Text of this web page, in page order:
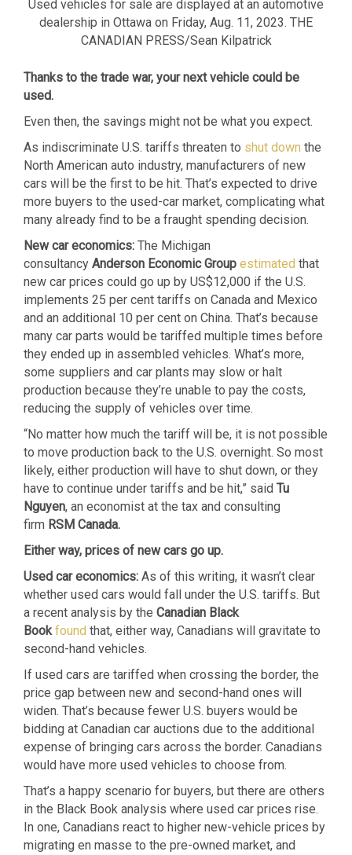
Used vehicles for sale are displayed at an automotive
dealership in Ottawa on Friday, Aug. 11, 2023. THE
CANADIAN PRESS/Sean Kilpatrick
Thanks to the trade war, your next vehicle could be
used.
Even then, the savings might not be what you expect.
As indiscriminate U.S. tariffs threaten to shut down the
North American auto industry, manufacturers of new
cars will be the first to be hit. That’s expected to drive
more buyers to the used-car market, complicating what
many already find to be a fraught spending decision.
New car economics: The Michigan
consultancy Anderson Economic Group estimated that
new car prices could go up by US$12,000 if the U.S.
implements 25 per cent tariffs on Canada and Mexico
and an additional 10 per cent on China. That’s because
many car parts would be tariffed multiple times before
they ended up in assembled vehicles. What’s more,
some suppliers and car plants may slow or halt
production because they’re unable to pay the costs,
reducing the supply of vehicles over time.
“No matter how much the tariff will be, it is not possible
to move production back to the U.S. overnight. So most
likely, either production will have to shut down, or they
have to continue under tariffs and be hit,” said Tu
Nguyen, an economist at the tax and consulting
firm RSM Canada.
Either way, prices of new cars go up.
Used car economics: As of this writing, it wasn’t clear
whether used cars would fall under the U.S. tariffs. But
a recent analysis by the Canadian Black
Book found that, either way, Canadians will gravitate to
second-hand vehicles.
If used cars are tariffed when crossing the border, the
price gap between new and second-hand ones will
widen. That’s because fewer U.S. buyers would be
bidding at Canadian car auctions due to the additional
expense of bringing cars across the border. Canadians
would have more used vehicles to choose from.
That’s a happy scenario for buyers, but there are others
in the Black Book analysis where used car prices rise.
In one, Canadians react to higher new-vehicle prices by
migrating en masse to the pre-owned market, and